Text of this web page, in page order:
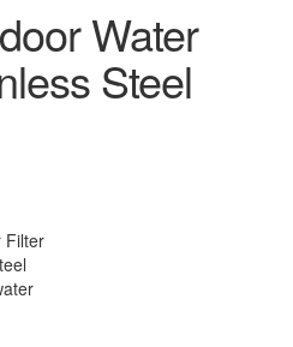
Water
Steel
Filter